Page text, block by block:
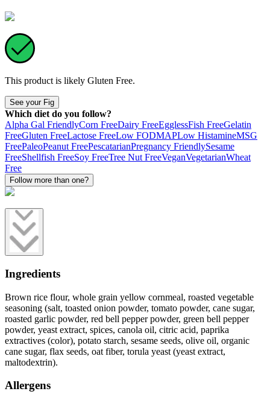
This product is likely Gluten Free.
See your Fig
Which diet do you follow?
Alpha Gal FriendlyCorn FreeDairy FreeEgglessFish FreeGelatin
FreeGluten FreeLactose FreeLow FODMAPLow HistamineMSG
FreePaleoPeanut FreePescatarianPregnancy FriendlySesame
FreeShellfish FreeSoy FreeTree Nut FreeVeganVegetarianWheat
Free
Follow more than one?
Ingredients
Brown rice flour, whole grain yellow cornmeal, roasted vegetable
seasoning (salt, toasted onion powder, tomato powder, cane sugar,
roasted garlic powder, red bell pepper powder, green bell pepper
powder, yeast extract, spices, canola oil, citric acid, paprika
extractives (color), potato starch, sesame seeds, olive oil, organic
cane sugar, flax seeds, oat fiber, torula yeast (yeast extract,
maltodextrin).
Allergens